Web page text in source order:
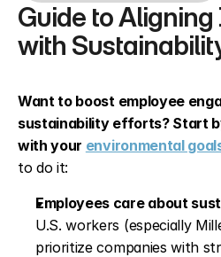
Guide to
with
Want to boost employee
sustainability efforts? Start
with your environmental
to do it:
Employees care about
U.S. workers (especially
prioritize companies with